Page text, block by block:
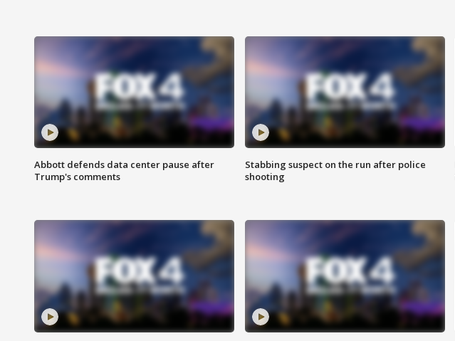
Abbott defends data center pause after
Trump's comments
Stabbing suspect on the run after police
shooting